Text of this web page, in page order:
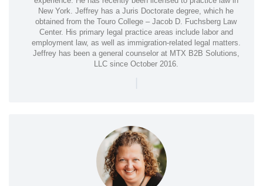
New York. Jeffrey has a Juris Doctorate degree, which he
obtained from the Touro College – Jacob D. Fuchsberg Law
Center. His primary legal practice areas include labor and
employment law, as well as immigration-related legal matters.
Jeffrey has been a general counselor at MTX B2B Solutions,
LLC since October 2016.
|